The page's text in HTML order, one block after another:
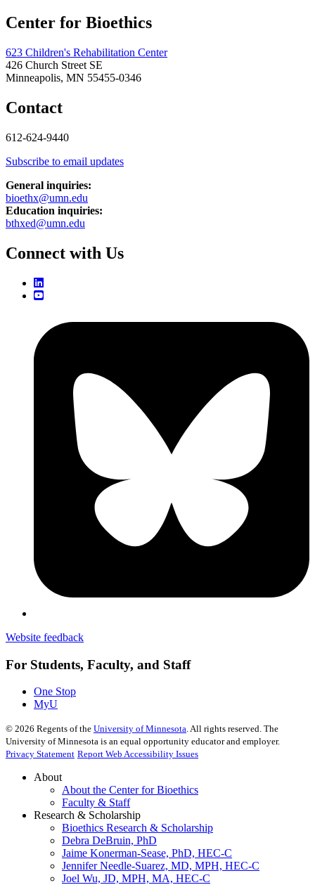
Center for Bioethics
623 Children's Rehabilitation Center
426 Church Street SE
Minneapolis, MN 55455-0346
Contact
612-624-9440
Subscribe to email updates
General inquiries:
bioethx@umn.edu
Education inquiries:
bthxed@umn.edu
Connect with Us
Website feedback
For Students, Faculty, and Staff
One Stop
MyU
© 2026 Regents of the University of Minnesota. All rights reserved. The
University of Minnesota is an equal opportunity educator and employer.
Privacy Statement Report Web Accessibility Issues
About
About the Center for Bioethics
Faculty & Staff
Research & Scholarship
Bioethics Research & Scholarship
Debra DeBruin, PhD
Jaime Konerman-Sease, PhD, HEC-C
Jennifer Needle-Suarez, MD, MPH, HEC-C
Joel Wu, JD, MPH, MA, HEC-C